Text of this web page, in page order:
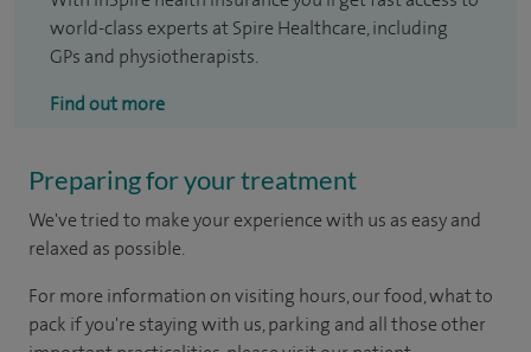
world-class experts at Spire Healthcare, including
GPs and physiotherapists.
Find out more
Preparing for your treatment
We've tried to make your experience with us as easy and
relaxed as possible.
For more information on visiting hours, our food, what to
pack if you're staying with us, parking and all those other